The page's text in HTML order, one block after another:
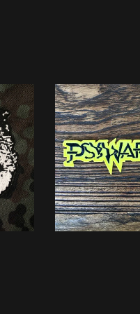
5,00€